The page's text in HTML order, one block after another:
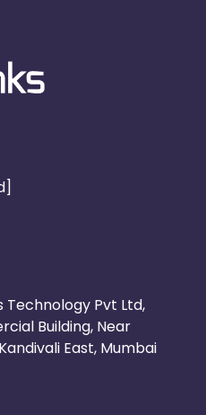
Pvt Ltd,
Building, Near
East, Mumbai